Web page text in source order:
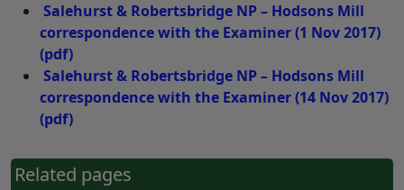
Salehurst & Robertsbridge NP – Hodsons Mill
correspondence with the Examiner (1 Nov 2017)
(pdf)
Salehurst & Robertsbridge NP – Hodsons Mill
correspondence with the Examiner (14 Nov 2017)
(pdf)
Related pages